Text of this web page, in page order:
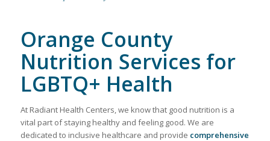
Orange County
Nutrition Services for
LGBTQ+ Health
At Radiant Health Centers, we know that good nutrition is a
vital part of staying healthy and feeling good. We are
dedicated to inclusive healthcare and provide comprehensive